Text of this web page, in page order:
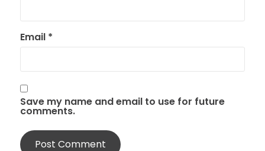
Email *
Save my name and email to use for future
comments.